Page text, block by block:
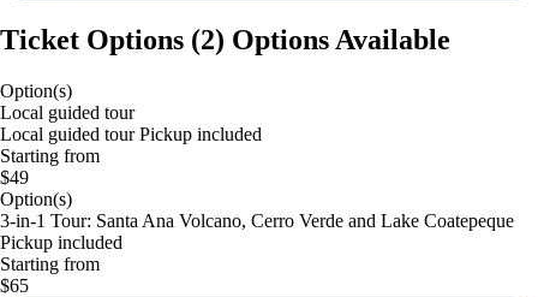
Ticket Options (2) Options Available
Option(s)
Local guided tour
Local guided tour Pickup included
Starting from
$49
Option(s)
3-in-1 Tour: Santa Ana Volcano, Cerro Verde and Lake Coatepeque
Pickup included
Starting from
$65